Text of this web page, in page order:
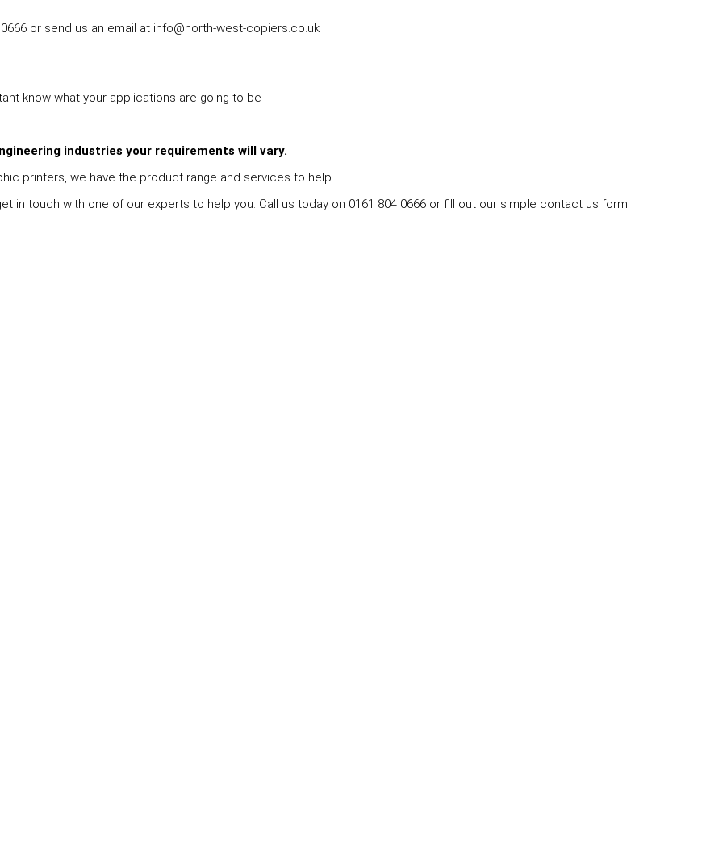
or send us an email at info@north-west-copiers.co.uk
know what your applications are going to be
industries your requirements will vary.
printers, we have the product range and services to help.
in touch with one of our experts to help you. Call us today on 0161 804 0666 or fill out our simple contact us form.